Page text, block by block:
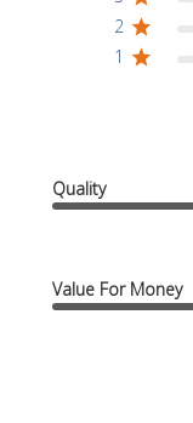
2
1
Quality
Value For Money